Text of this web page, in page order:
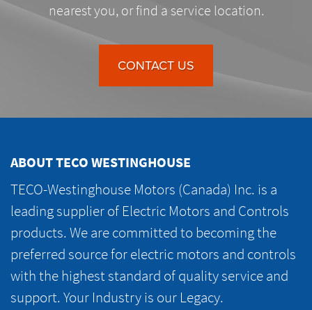
nearest you, or find a service location.
CONTACT US
ABOUT TECO WESTINGHOUSE
TECO-Westinghouse Motors (Canada) Inc. is a
leading supplier of Electric Motors and Controls
products. We are committed to becoming the
preferred source for electric motors and controls
with the highest standard of quality service and
support. Your Industry is our Legacy.